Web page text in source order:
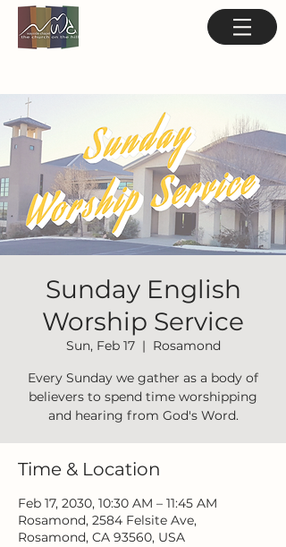
Sunday English
Worship Service
Sun, Feb 17
  |
Rosamond
Every Sunday we gather as a body of
believers to spend time worshipping
and hearing from God's Word.
Time & Location
Feb 17, 2030, 10:30 AM – 11:45 AM
Rosamond, 2584 Felsite Ave,
Rosamond, CA 93560, USA